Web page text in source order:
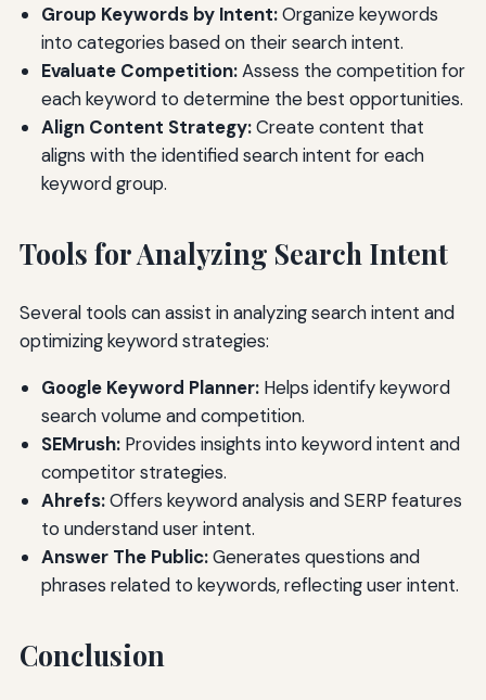
Group Keywords by Intent:Organize keywords
into categories based on their search intent.
Evaluate Competition:Assess the competition for
each keyword to determine the best opportunities.
Align Content Strategy:Create content that
aligns with the identified search intent for each
keyword group.
Tools for Analyzing Search Intent
Several tools can assist in analyzing search intent and
optimizing keyword strategies:
Google Keyword Planner:Helps identify keyword
search volume and competition.
SEMrush:Provides insights into keyword intent and
competitor strategies.
Ahrefs:Offers keyword analysis and SERP features
to understand user intent.
Answer The Public:Generates questions and
phrases related to keywords, reflecting user intent.
Conclusion